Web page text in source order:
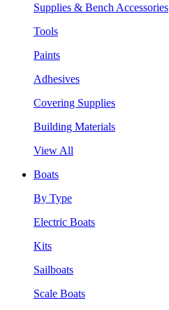
Supplies & Bench Accessories
Tools
Paints
Adhesives
Covering Supplies
Building Materials
View All
Boats
By Type
Electric Boats
Kits
Sailboats
Scale Boats